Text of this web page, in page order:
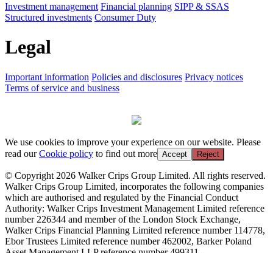
Investment management Financial planning SIPP & SSAS
Structured investments Consumer Duty
Legal
Important information Policies and disclosures Privacy notices
Terms of service and business
We use cookies to improve your experience on our website. Please
read ourCookie policy to find out more Accept Reject
© Copyright 2026 Walker Crips Group Limited. All rights reserved.
Walker Crips Group Limited, incorporates the following companies
which are authorised and regulated by the Financial Conduct
Authority: Walker Crips Investment Management Limited reference
number 226344 and member of the London Stock Exchange,
Walker Crips Financial Planning Limited reference number 114778,
Ebor Trustees Limited reference number 462002, Barker Poland